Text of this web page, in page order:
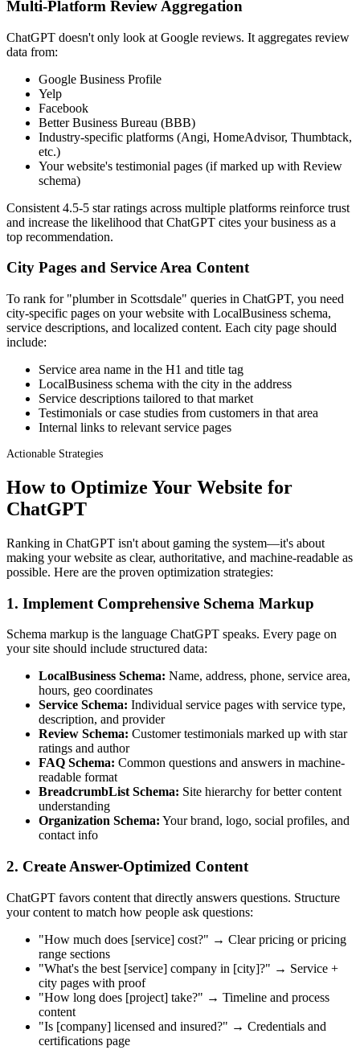
Multi-Platform Review Aggregation
ChatGPT doesn't only look at Google reviews. It aggregates review
data from:
Google Business Profile
Yelp
Facebook
Better Business Bureau (BBB)
Industry-specific platforms (Angi, HomeAdvisor, Thumbtack,
etc.)
Your website's testimonial pages (if marked up with Review
schema)
Consistent 4.5-5 star ratings across multiple platforms reinforce trust
and increase the likelihood that ChatGPT cites your business as a
top recommendation.
City Pages and Service Area Content
To rank for "plumber in Scottsdale" queries in ChatGPT, you need
city-specific pages on your website with LocalBusiness schema,
service descriptions, and localized content. Each city page should
include:
Service area name in the H1 and title tag
LocalBusiness schema with the city in the address
Service descriptions tailored to that market
Testimonials or case studies from customers in that area
Internal links to relevant service pages
Actionable Strategies
How to Optimize Your Website for
ChatGPT
Ranking in ChatGPT isn't about gaming the system—it's about
making your website as clear, authoritative, and machine-readable as
possible. Here are the proven optimization strategies:
1. Implement Comprehensive Schema Markup
Schema markup is the language ChatGPT speaks. Every page on
your site should include structured data:
LocalBusiness Schema: Name, address, phone, service area,
hours, geo coordinates
Service Schema: Individual service pages with service type,
description, and provider
Review Schema: Customer testimonials marked up with star
ratings and author
FAQ Schema: Common questions and answers in machine-
readable format
BreadcrumbList Schema: Site hierarchy for better content
understanding
Organization Schema: Your brand, logo, social profiles, and
contact info
2. Create Answer-Optimized Content
ChatGPT favors content that directly answers questions. Structure
your content to match how people ask questions:
"How much does [service] cost?" → Clear pricing or pricing
range sections
"What's the best [service] company in [city]?" → Service +
city pages with proof
"How long does [project] take?" → Timeline and process
content
"Is [company] licensed and insured?" → Credentials and
certifications page